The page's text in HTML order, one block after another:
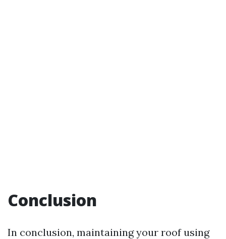
Conclusion
In conclusion, maintaining your roof using